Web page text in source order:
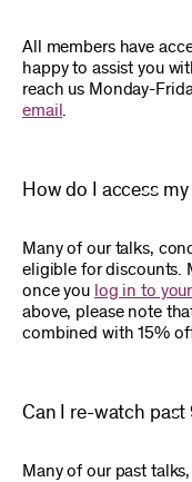
All members have
happy to assist you
reach us Monday-
email
How do I access
Many of our talks,
eligible for discounts.
once you log in to
above, please note
combined with 15%
Can I re-watch past
Many of our past